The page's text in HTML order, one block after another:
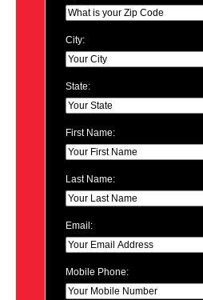
City:
State:
First Name:
Last Name:
Email:
Mobile Phone: